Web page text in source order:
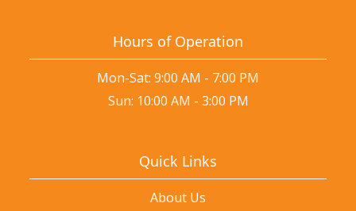
Hours of Operation
Mon-Sat: 9:00 AM - 7:00 PM
Sun: 10:00 AM - 3:00 PM
Quick Links
About Us